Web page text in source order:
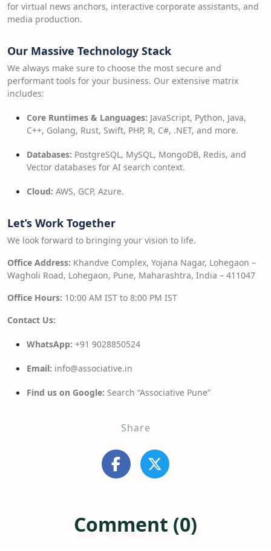
for virtual news anchors, interactive corporate assistants, and
media production.
Our Massive Technology Stack
We always make sure to choose the most secure and
performant tools for your business. Our extensive matrix
includes:
Core Runtimes & Languages: JavaScript, Python, Java,
C++, Golang, Rust, Swift, PHP, R, C#, .NET, and more.
Databases: PostgreSQL, MySQL, MongoDB, Redis, and
Vector databases for AI search context.
Cloud: AWS, GCP, Azure.
Let’s Work Together
We look forward to bringing your vision to life.
Office Address: Khandve Complex, Yojana Nagar, Lohegaon –
Wagholi Road, Lohegaon, Pune, Maharashtra, India – 411047
Office Hours: 10:00 AM IST to 8:00 PM IST
Contact Us:
WhatsApp: +91 9028850524
Email: info@associative.in
Find us on Google: Search “Associative Pune”
Share
Comment (0)